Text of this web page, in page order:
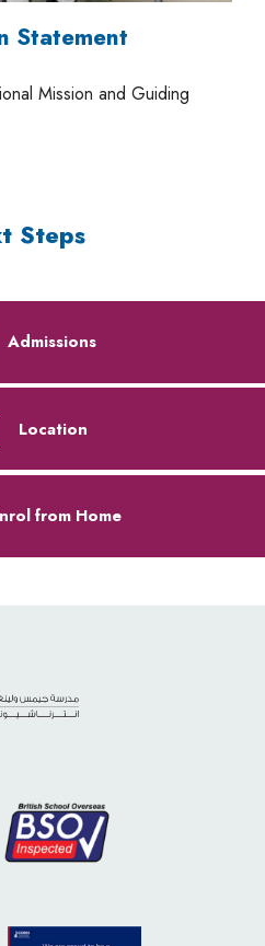
Statement
Mission and Guiding
Steps
Admissions
Location
from Home